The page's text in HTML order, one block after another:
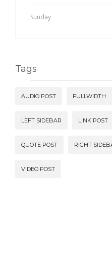
Sunday
Tags
AUDIO POST FULLWIDTH
LEFT SIDEBAR LINK POST
QUOTE POST RIGHT
VIDEO POST